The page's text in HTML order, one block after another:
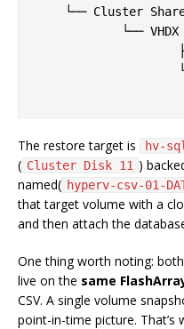
└── Cluster
└── VHDX
The restore target is hv-
( Cluster Disk 11 )
named( hyperv-csv-01-
that target volume with a
and then attach the
One thing worth noting:
live on the same
CSV. A single volume
point-in-time picture. That’s